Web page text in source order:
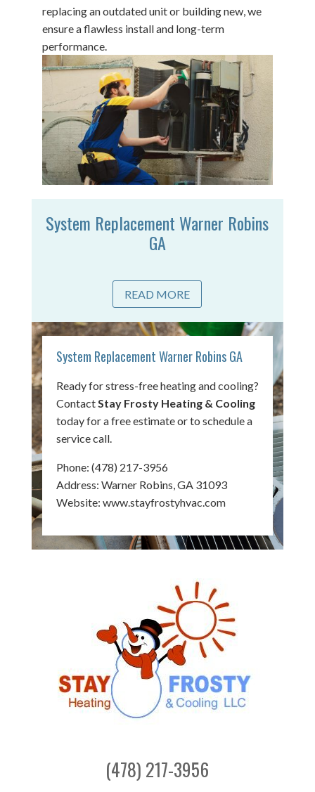
replacing an outdated unit or building new, we
ensure a flawless install and long-term
performance.
System Replacement Warner Robins
GA
READ MORE
System Replacement Warner Robins GA
Ready for stress-free heating and cooling?
Contact Stay Frosty Heating & Cooling
today for a free estimate or to schedule a
service call.
Phone: (478) 217-3956
Address: Warner Robins, GA 31093
Website: www.stayfrostyhvac.com
(478) 217-3956